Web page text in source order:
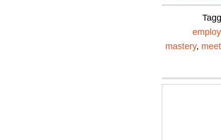
mastery,